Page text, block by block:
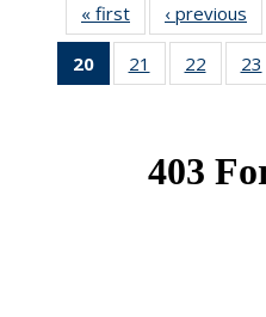
« first News‹ previous
20
of 49
News
21
of 49
News
22
of 49
News
23